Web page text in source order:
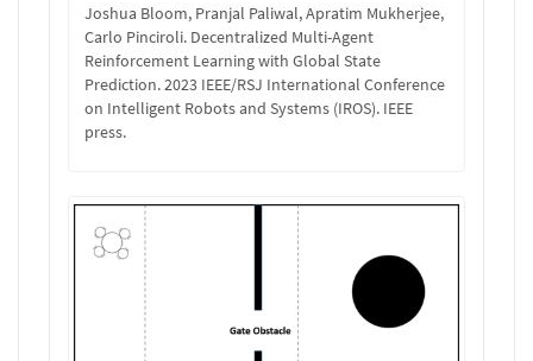
Joshua Bloom, Pranjal Paliwal, Apratim Mukherjee,
Carlo Pinciroli. Decentralized Multi-Agent
Reinforcement Learning with Global State
Prediction. 2023 IEEE/RSJ International Conference
on Intelligent Robots and Systems (IROS). IEEE
press.